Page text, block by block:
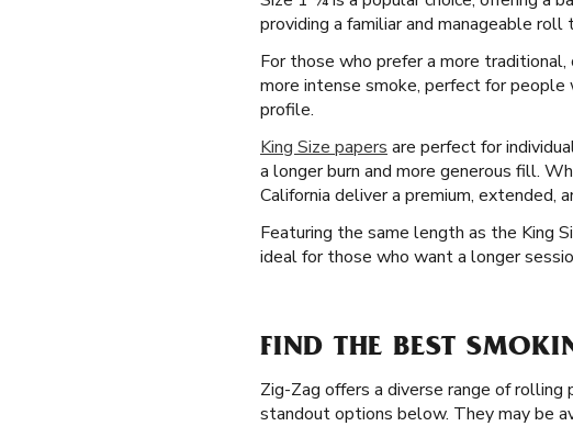
providing a familiar and manageable
For those who prefer a more
more intense smoke, perfect for
profile.
King Size papers are perfect for
a longer burn and more generous fill.
California deliver a premium, extended,
Featuring the same length as the King
ideal for those who want a longer
FIND THE BEST
Zig-Zag offers a diverse range of rolling
standout options below. They may be